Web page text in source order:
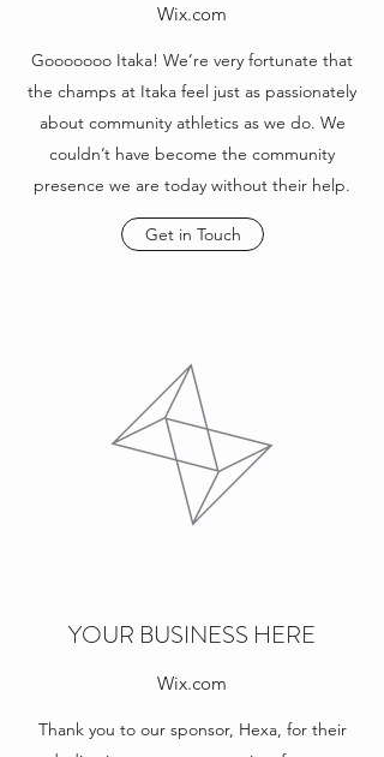
Wix.com
Gooooooo Itaka! We’re very fortunate that
the champs at Itaka feel just as passionately
about community athletics as we do. We
couldn’t have become the community
presence we are today without their help.
Get in Touch
YOUR BUSINESS HERE
Wix.com
Thank you to our sponsor, Hexa, for their